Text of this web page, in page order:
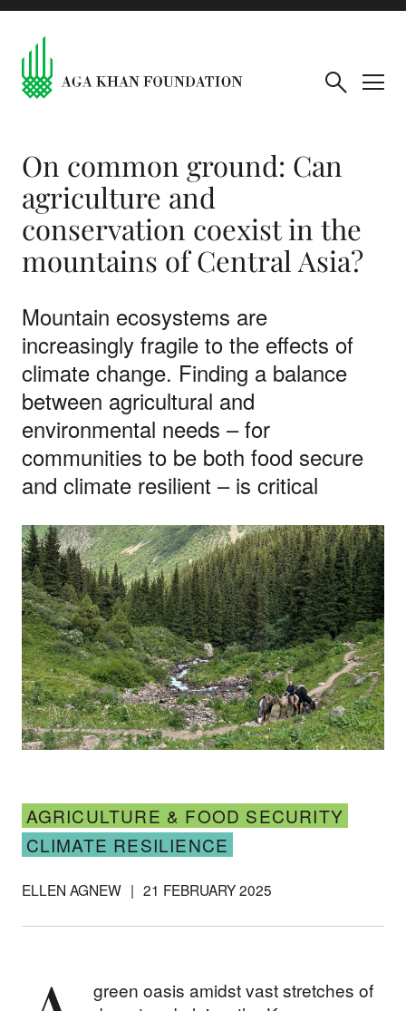
On common ground: Can
agriculture and
conservation coexist in the
mountains of Central Asia?
Mountain ecosystems are
increasingly fragile to the effects of
climate change. Finding a balance
between agricultural and
environmental needs – for
communities to be both food secure
and climate resilient – is critical
AGRICULTURE & FOOD SECURITY
CLIMATE RESILIENCE
ELLEN AGNEW | 21 FEBRUARY 2025
green oasis amidst vast stretches of